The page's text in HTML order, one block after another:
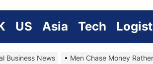
US Asia Tech
Business News Men Chase Money